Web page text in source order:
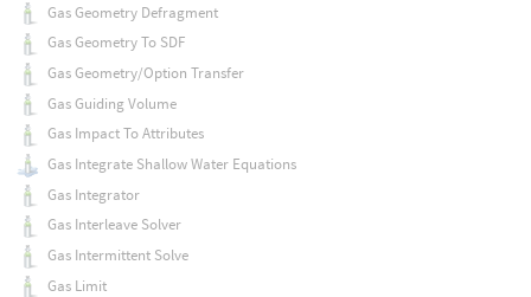
Gas Geometry Defragment
Gas Geometry To SDF
Gas Geometry/Option Transfer
Gas Guiding Volume
Gas Impact To Attributes
Gas Integrate Shallow Water Equations
Gas Integrator
Gas Interleave Solver
Gas Intermittent Solve
Gas Limit